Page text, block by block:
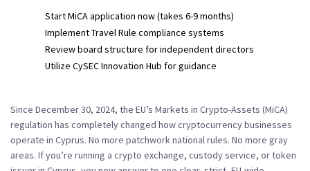
Start MiCA application now (takes 6-9 months)
Implement Travel Rule compliance systems
Review board structure for independent directors
Utilize CySEC Innovation Hub for guidance
Since December 30, 2024, the EU’s Markets in Crypto-Assets (MiCA)
regulation has completely changed how cryptocurrency businesses
operate in Cyprus. No more patchwork national rules. No more gray
areas. If you’re running a crypto exchange, custody service, or token